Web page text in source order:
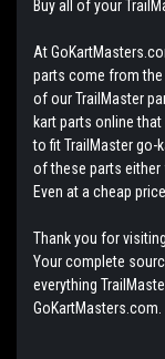
Buy all of your
At
parts come from the
of our TrailMaster
kart parts online
to fit TrailMaster go-
of these parts either
Even at a cheap
Thank you for
Your complete
everything
GoKartMasters.com.